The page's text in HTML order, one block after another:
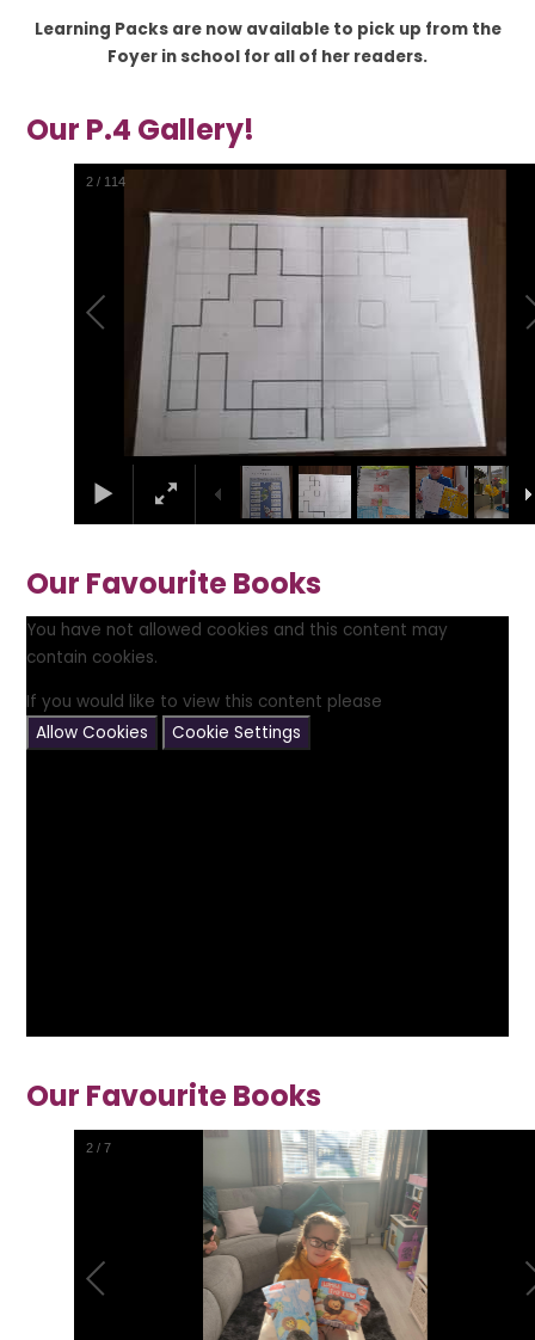
Learning Packs are now available to pick up from the
Foyer in school for all of her readers.
Our P.4 Gallery!
2 / 114
Our Favourite Books
You have not allowed cookies and this content may
contain cookies.
If you would like to view this content please
Allow Cookies
Cookie Settings
Our Favourite Books
2 /7